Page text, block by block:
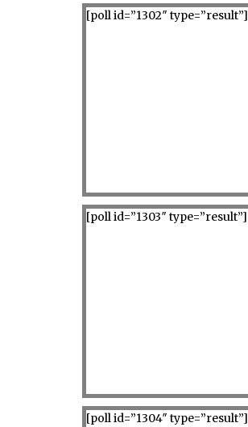
[poll id=”1302″ type=”result”]
[poll id=”1303″ type=”result”]
[poll id=”1304″ type=”result”]